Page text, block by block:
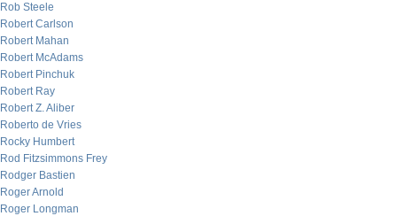
Rob Steele
Robert Carlson
Robert Mahan
Robert McAdams
Robert Pinchuk
Robert Ray
Robert Z. Aliber
Roberto de Vries
Rocky Humbert
Rod Fitzsimmons Frey
Rodger Bastien
Roger Arnold
Roger Longman